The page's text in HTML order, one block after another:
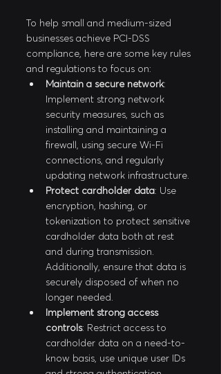
To help small and medium-sized
businesses achieve PCI-DSS
compliance, here are some key rules
and regulations to focus on:
Maintain a secure network:
Implement strong network
security measures, such as
installing and maintaining a
firewall, using secure Wi-Fi
connections, and regularly
updating network infrastructure.
Protect cardholder data: Use
encryption, hashing, or
tokenization to protect sensitive
cardholder data both at rest
and during transmission.
Additionally, ensure that data is
securely disposed of when no
longer needed.
Implement strong access
controls: Restrict access to
cardholder data on a need-to-
know basis, use unique user IDs